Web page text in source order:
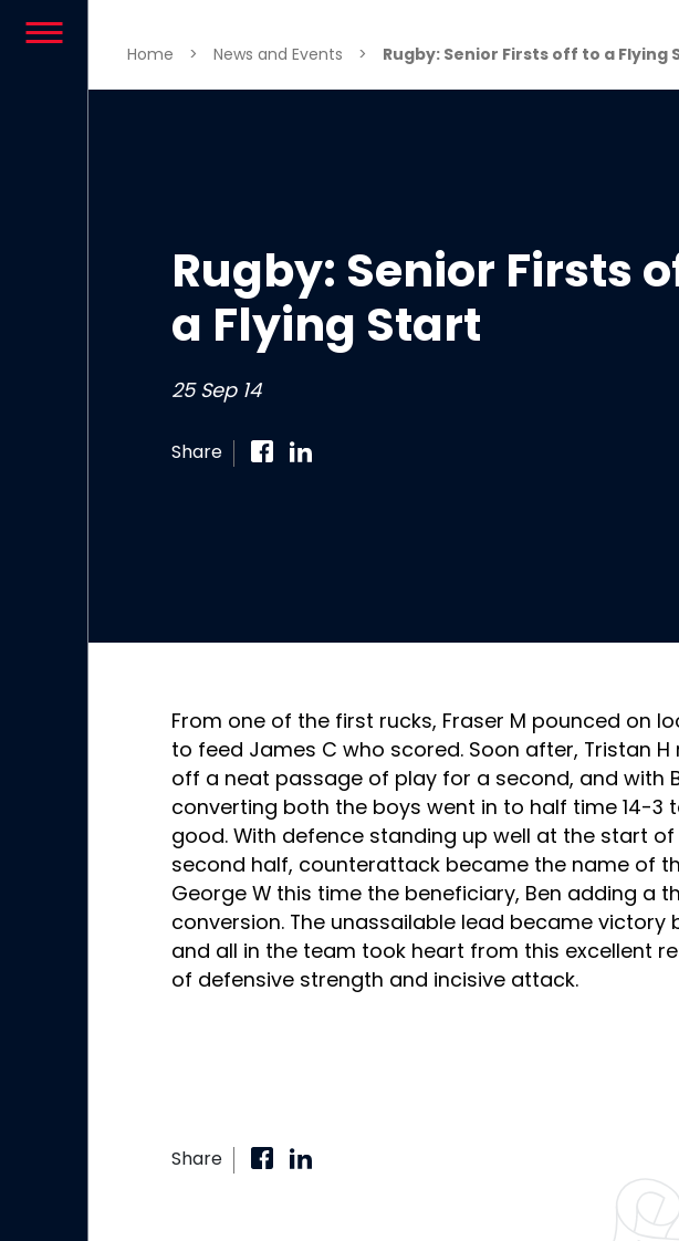
Home > News and Events > Rugby: Senior Firsts off to a Flying
Rugby: Senior Firsts
a Flying Start
25 Sep 14
Share
From one of the first rucks, Fraser M pounced on
to feed James C who scored. Soon after, Tristan H
off a neat passage of play for a second, and with
converting both the boys went in to half time 14-3
good. With defence standing up well at the start of
second half, counterattack became the name of
George W this time the beneficiary, Ben adding a
conversion. The unassailable lead became victory
and all in the team took heart from this excellent
of defensive strength and incisive attack.
Share